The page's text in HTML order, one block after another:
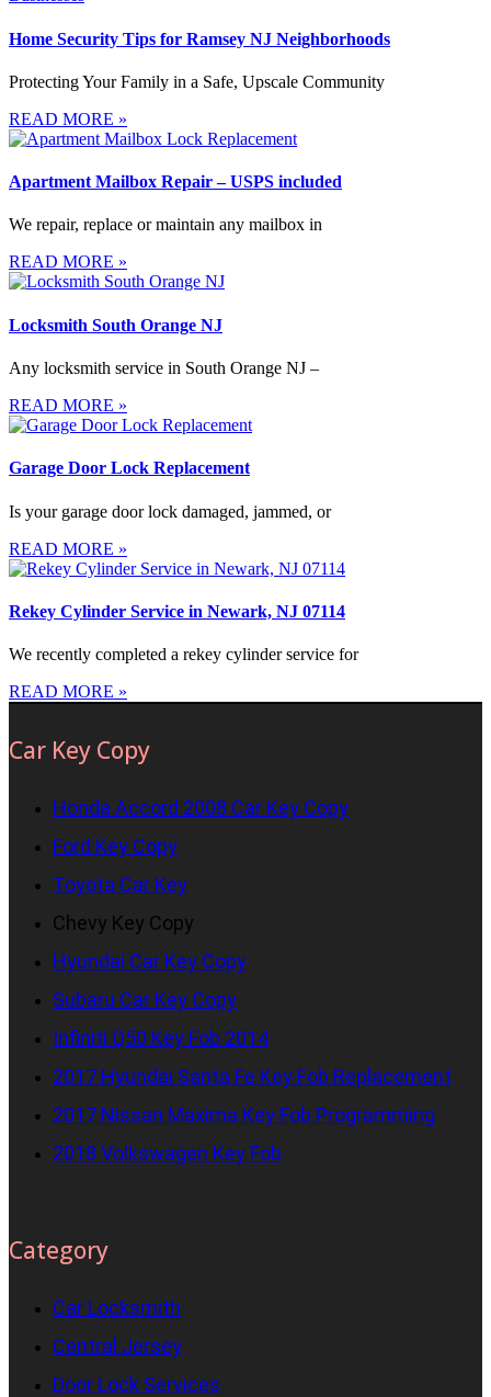
Home Security Tips for Ramsey NJ Neighborhoods
Protecting Your Family in a Safe, Upscale Community
READ MORE »
Apartment Mailbox Repair – USPS included
We repair, replace or maintain any mailbox in
READ MORE »
Locksmith South Orange NJ
Any locksmith service in South Orange NJ –
READ MORE »
Garage Door Lock Replacement
Is your garage door lock damaged, jammed, or
READ MORE »
Rekey Cylinder Service in Newark, NJ 07114
We recently completed a rekey cylinder service for
READ MORE »
Car Key Copy
Honda Accord 2008 Car Key Copy
Ford Key Copy
Toyota Car Key
Chevy Key Copy
Hyundai Car Key Copy
Subaru Car Key Copy
Infiniti Q50 Key Fob 2014
2017 Hyundai Santa Fe Key Fob Replacement
2017 Nissan Maxima Key Fob Programming
2018 Volkswagen Key Fob
Category
Car Locksmith
Central Jersey
Door Lock Services